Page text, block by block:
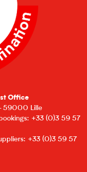
Office
- 59000 Lille
+33 (0)3 59 57
+33 (0)3 59 57